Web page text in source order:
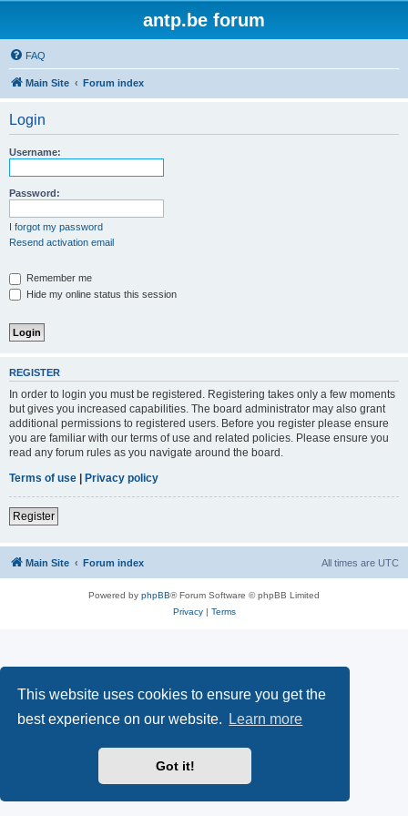
This website uses cookies to ensure you get the
best experience on our website.
Learn more
Got it!
antp.be forum
FAQ
Main Site Forum index
Login
Username:
Password:
I forgot my password
Resend activation email
Remember me
Hide my online status this session
REGISTER
In order to login you must be registered. Registering takes only a few moments
but gives you increased capabilities. The board administrator may also grant
additional permissions to registered users. Before you register please ensure
you are familiar with our terms of use and related policies. Please ensure you
read any forum rules as you navigate around the board.
Terms of use | Privacy policy
Register
Main Site Forum index All times are UTC
Powered by phpBB® Forum Software © phpBB Limited
Privacy| Terms